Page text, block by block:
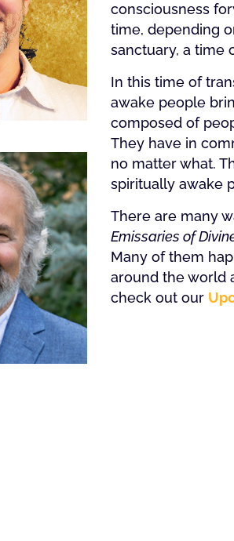
consciousness
time, depending
sanctuary, a time
In this time of
awake people
composed of
They have in
no matter what.
spiritually awake
There are many
Emissaries of
Many of them
around the world
check out our